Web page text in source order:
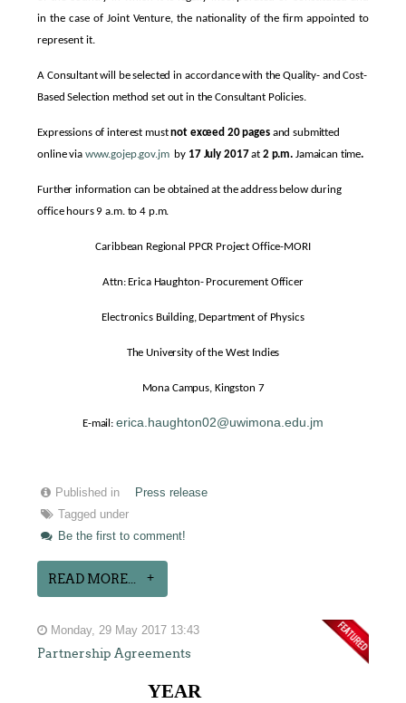
in the case of Joint Venture, the nationality of the firm appointed to
represent it.
A Consultant will be selected in accordance with the Quality- and Cost-
Based Selection method set out in the Consultant Policies.
Expressions of interest mustnot exceed 20 pagesand submitted
online via www.gojep.gov.jmby 17 July 2017at2 p.m. Jamaican time.
Further information can be obtained at the address below during
office hours 9 a.m. to 4 p.m.
Caribbean Regional PPCR Project Office-MORI
Attn: Erica Haughton- Procurement Officer
Electronics Building, Department of Physics
The University of the West Indies
Mona Campus, Kingston 7
E-mail: erica.haughton02@uwimona.edu.jm
Published in
Press release
Tagged under
Be the first to comment!
READ MORE...
Monday, 29 May 2017 13:43
Partnership Agreements
YEAR